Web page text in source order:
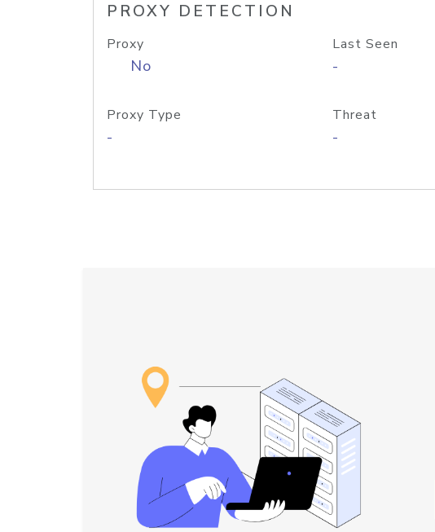
PROXY DETECTION
Proxy
No
Last Seen
-
Proxy Type
-
Threat
-